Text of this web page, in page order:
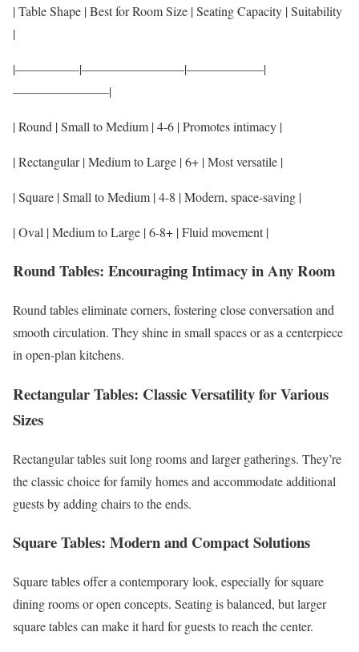
| Table Shape | Best for Room Size | Seating Capacity | Suitability
|
|—————|————————|——————|
———————–|
| Round | Small to Medium | 4-6 | Promotes intimacy |
| Rectangular | Medium to Large | 6+ | Most versatile |
| Square | Small to Medium | 4-8 | Modern, space-saving |
| Oval | Medium to Large | 6-8+ | Fluid movement |
Round Tables: Encouraging Intimacy in Any Room
Round tables eliminate corners, fostering close conversation and
smooth circulation. They shine in small spaces or as a centerpiece
in open-plan kitchens.
Rectangular Tables: Classic Versatility for Various
Sizes
Rectangular tables suit long rooms and larger gatherings. They’re
the classic choice for family homes and accommodate additional
guests by adding chairs to the ends.
Square Tables: Modern and Compact Solutions
Square tables offer a contemporary look, especially for square
dining rooms or open concepts. Seating is balanced, but larger
square tables can make it hard for guests to reach the center.